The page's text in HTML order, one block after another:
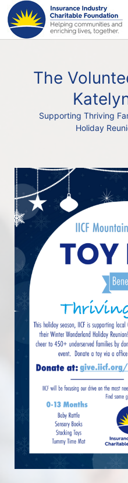
The
Supporting Thriving
Holiday